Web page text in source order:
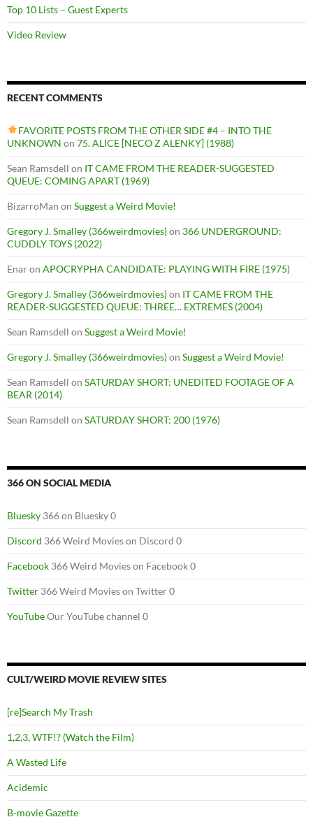
Top 10 Lists – Guest Experts
Video Review
RECENT COMMENTS
FAVORITE POSTS FROM THE OTHER SIDE #4 – INTO THE
UNKNOWN on 75. ALICE [NECO Z ALENKY] (1988)
Sean Ramsdell on IT CAME FROM THE READER-SUGGESTED
QUEUE: COMING APART (1969)
BizarroMan on Suggest a Weird Movie!
Gregory J. Smalley (366weirdmovies)on 366 UNDERGROUND:
CUDDLY TOYS (2022)
Enaron APOCRYPHA CANDIDATE: PLAYING WITH FIRE (1975)
Gregory J. Smalley (366weirdmovies)on IT CAME FROM THE
READER-SUGGESTED QUEUE: THREE… EXTREMES (2004)
Sean Ramsdell on Suggest a Weird Movie!
Gregory J. Smalley (366weirdmovies)on Suggest a Weird Movie!
Sean Ramsdell on SATURDAY SHORT: UNEDITED FOOTAGE OF A
BEAR (2014)
Sean Ramsdell on SATURDAY SHORT: 200 (1976)
366 ON SOCIAL MEDIA
Bluesky 366 on Bluesky 0
Discord 366 Weird Movies on Discord 0
Facebook 366 Weird Movies on Facebook 0
Twitter 366 Weird Movies on Twitter 0
YouTubeOur YouTube channel 0
CULT/WEIRD MOVIE REVIEW SITES
[re]Search My Trash
1,2,3, WTF!? (Watch the Film)
A Wasted Life
Acidemic
B-movie Gazette